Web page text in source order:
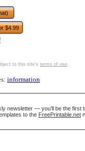
$4.99
to this site's terms of use.
information
newsletter — you'll be the first
to the FreePrintable.net